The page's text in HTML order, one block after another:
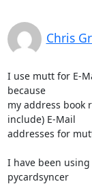
Chris
I use mutt for E-
because
my address book
include) E-Mail
addresses for
I have been
pycardsyncer